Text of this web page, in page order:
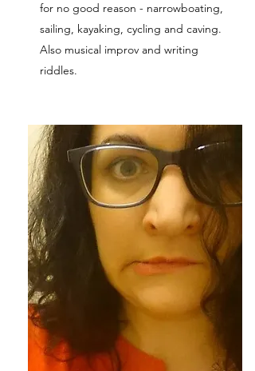
for no good reason - narrowboating,
sailing, kayaking, cycling and caving.
Also musical improv and writing
riddles.